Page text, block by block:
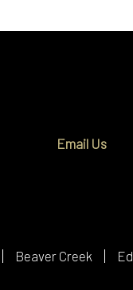
Email Us
Beaver Creek